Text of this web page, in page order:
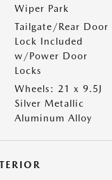
Wiper Park
Tailgate/Rear Door
Lock Included
w/Power Door
Locks
Wheels: 21 x 9.5J
Silver Metallic
Aluminum Alloy